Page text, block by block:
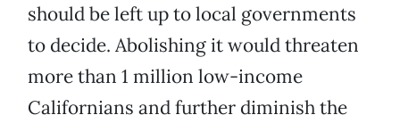
should be left up to local governments
to decide. Abolishing it would threaten
more than 1 million low-income
Californians and further diminish the